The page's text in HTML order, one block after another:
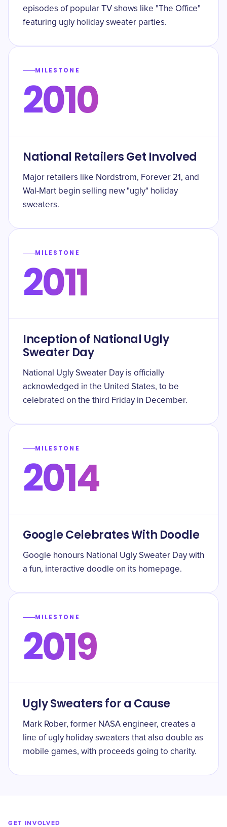
episodes of popular TV shows like "The Office"
featuring ugly holiday sweater parties.
MILESTONE
2010
National Retailers Get Involved
Major retailers like Nordstrom, Forever 21, and
Wal-Mart begin selling new "ugly" holiday
sweaters.
MILESTONE
2011
Inception of National Ugly
Sweater Day
National Ugly Sweater Day is officially
acknowledged in the United States, to be
celebrated on the third Friday in December.
MILESTONE
2014
Google Celebrates With Doodle
Google honours National Ugly Sweater Day with
a fun, interactive doodle on its homepage.
MILESTONE
2019
Ugly Sweaters for a Cause
Mark Rober, former NASA engineer, creates a
line of ugly holiday sweaters that also double as
mobile games, with proceeds going to charity.
GET INVOLVED